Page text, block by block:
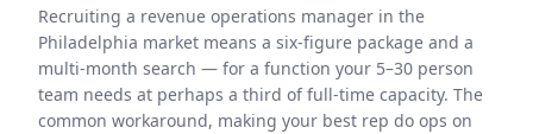
Recruiting a revenue operations manager in the
Philadelphia market means a six-figure package and a
multi-month search — for a function your 5–30 person
team needs at perhaps a third of full-time capacity. The
common workaround, making your best rep do ops on